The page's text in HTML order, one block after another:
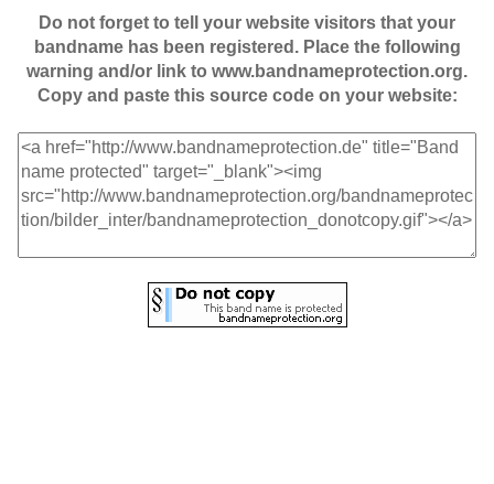
Do not forget to tell your website visitors that your
bandname has been registered. Place the following
warning and/or link to www.bandnameprotection.org.
Copy and paste this source code on your website: